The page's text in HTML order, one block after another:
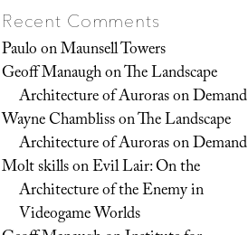
Recent Comments
PauloonMaunsell Towers
Geoff ManaughonThe Landscape
Architecture of Auroras on Demand
Wayne ChamblissonThe Landscape
Architecture of Auroras on Demand
Molt skillsonEvil Lair: On the
Architecture of the Enemy in
Videogame Worlds